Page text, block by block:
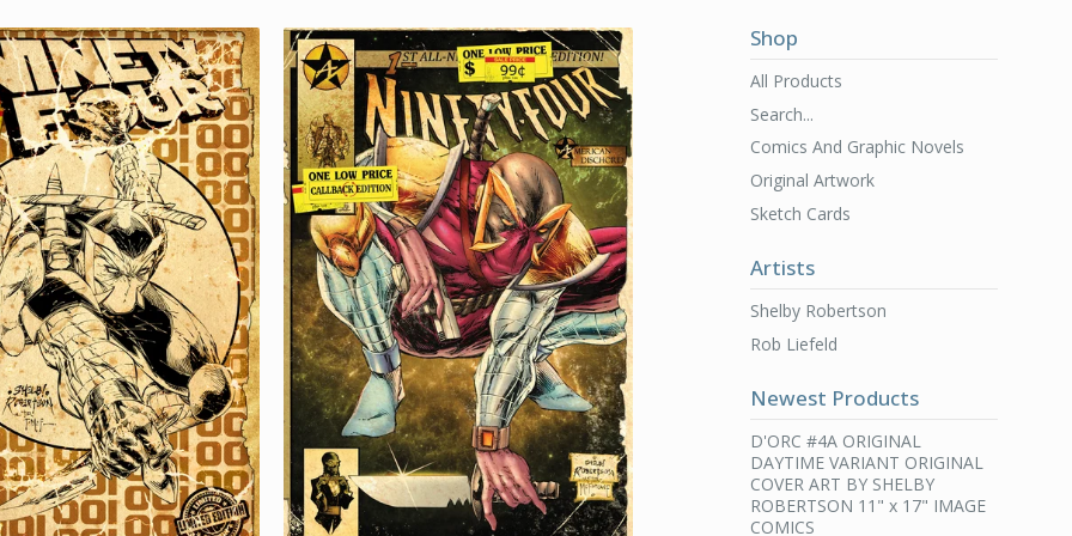
Shop
All Products
Search...
Comics And Graphic Novels
Original Artwork
Sketch Cards
Artists
Shelby Robertson
Rob Liefeld
Newest Products
D'ORC #4A ORIGINAL
DAYTIME VARIANT ORIGINAL
COVER ART BY SHELBY
ROBERTSON 11" x 17" IMAGE
COMICS